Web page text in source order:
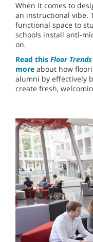
When it comes to
an instructional vibe.
functional space to
schools install anti-
on.
Read this Floor Trends
more about how
alumni by effectively
create fresh,